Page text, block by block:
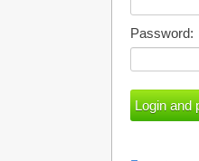
Password: